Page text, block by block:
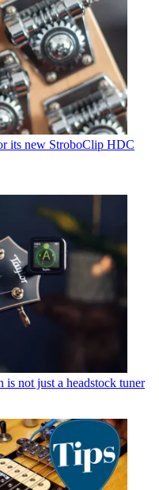
its new StroboClip HDC
not just a headstock tuner